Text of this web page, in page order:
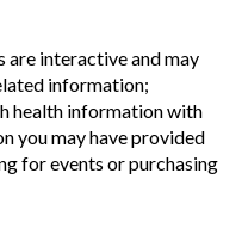
are interactive and may
information;
health information with
you may have provided
for events or purchasing